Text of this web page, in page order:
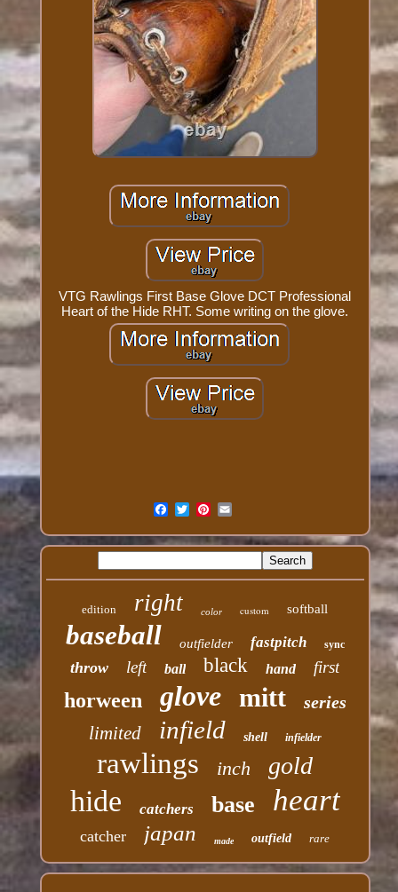
VTG Rawlings First Base Glove DCT Professional
Heart of the Hide RHT. Some writing on the glove.
edition right color custom softball
baseball outfielder fastpitch sync
throw left ball black hand first
horween glove mitt series
limited infield shell infielder
rawlings inch gold
hide catchers base heart
catcher japan made outfield rare